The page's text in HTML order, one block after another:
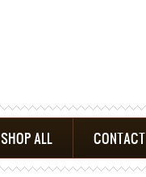
SHOP ALL CONTACT